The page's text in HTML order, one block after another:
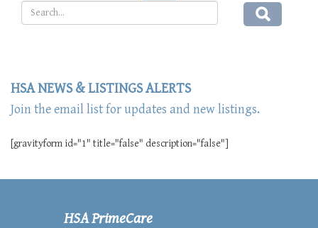
HSA NEWS & LISTINGS ALERTS
Join the email list for updates and new listings.
[gravityform id="1" title="false" description="false"]
HSA PrimeCare